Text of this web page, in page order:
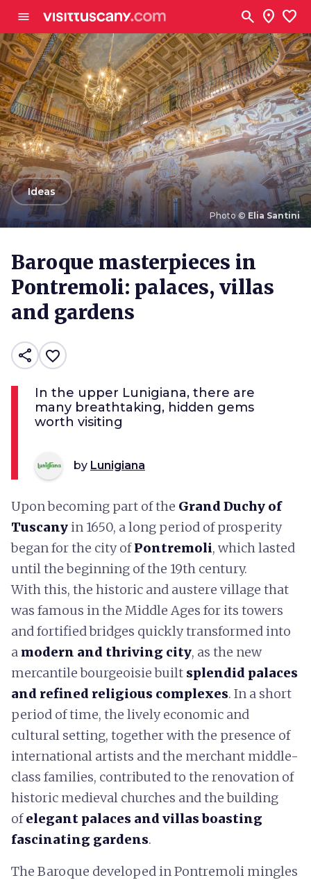
menu search location_on favorite
Photo © Elia Santini
arrow_backIdeas
Baroque masterpieces in
Pontremoli: palaces, villas
and gardens
share favorite_border
In the upper Lunigiana, there are
many breathtaking, hidden gems
worth visiting
by Lunigiana
Upon becoming part of the Grand Duchy of
Tuscanyin 1650, a long period of prosperity
began for the city ofPontremoli, which lasted
until the beginning of the 19th century.
With this, the historic and austere village that
was famous in the Middle Ages for its towers
and fortified bridges quickly transformed into
a modern and thriving city, as the new
mercantile bourgeoisie built splendid palaces
and refined religious complexes. In a short
period of time, the lively economic and
cultural setting, together with the presence of
international artists and the merchant middle-
class families, contributed to the renovation of
historic medieval churches and the building
ofelegant palaces and villas boasting
fascinating gardens.
The Baroque developed in Pontremoli mingles